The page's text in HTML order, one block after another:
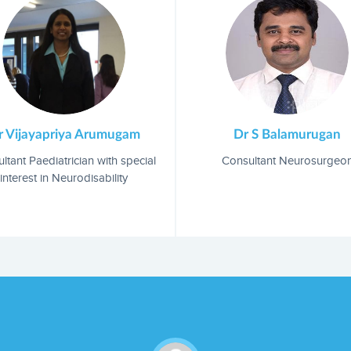
Dr S Balamurugan
Neurosurgeon
Mr Raj Senniappan
Occupational therapist